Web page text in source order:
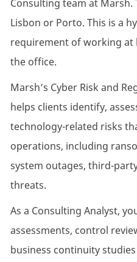
Consulting team at Marsh.
Lisbon or Porto. This is a
requirement of working at
the office.
Marsh’s Cyber Risk and
helps clients identify,
technology-related risks
operations, including
system outages, third-
threats.
As a Consulting Analyst,
assessments, control
business continuity